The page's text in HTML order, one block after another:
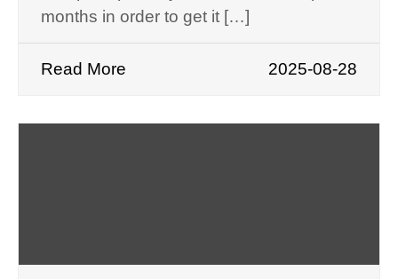
months in order to get it […]
Read More 2025-08-28